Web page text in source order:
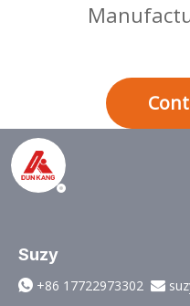
Suzy
 +86 17722973302 